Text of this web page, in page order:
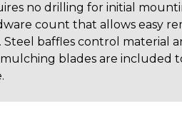
no drilling for initial
count that allows easy
baffles control material
mulching blades are included